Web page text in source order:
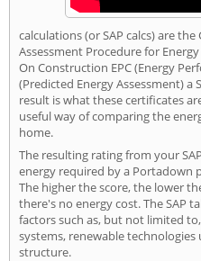
calculations (or SAP calcs) are
Assessment Procedure for
On Construction EPC (Energy
(Predicted Energy Assessment) a
result is what these certificates
useful way of comparing the
home.
The resulting rating from your
energy required by a Portadown
The higher the score, the lower
there's no energy cost. The SAP
factors such as, but not limited
systems, renewable
structure.